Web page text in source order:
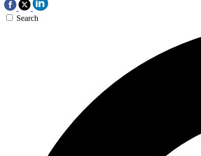
Search